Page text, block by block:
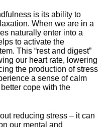
is its ability to
When we are in a
naturally enter into a
to activate the
This “rest and digest”
our heart rate, lowering
the production of stress
a sense of calm
cope with the
reducing stress – it can
our mental and